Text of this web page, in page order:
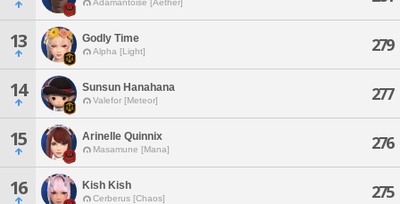
Adamantoise [Aether]
13 Godly Time
Alpha [Light] 279
14 Sunsun Hanahana
Valefor [Meteor] 277
15 Arinelle Quinnix
Masamune [Mana] 276
16 Kish Kish
Cerberus [Chaos] 275